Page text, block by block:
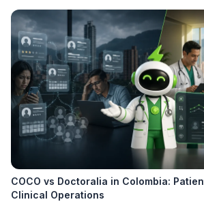
COCO vs Doctoralia in Colombia:
Clinical Operations